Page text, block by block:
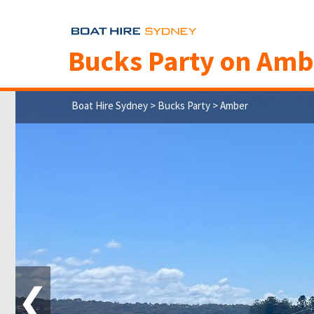
Bucks Party on
❮
Boat Hire Sydney > Bucks Party > Amber